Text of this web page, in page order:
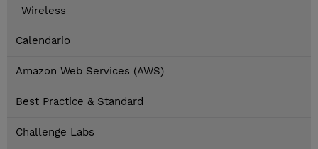
Wireless
Calendario
Amazon Web Services (AWS)
Best Practice & Standard
Challenge Labs